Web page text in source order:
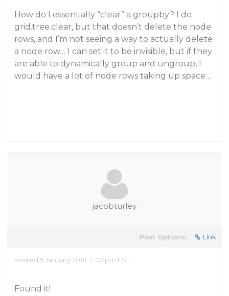
How do I essentially “clear” a groupby? I do
grid.tree.clear, but that doesn’t delete the node
rows, and I’m not seeing a way to actually delete
a node row… I can set it to be invisible, but if they
are able to dynamically group and ungroup, I
would have a lot of node rows taking up space…
jacobturley
Post Options: Link
Posted 5 January 2018, 2:02 pm EST
Found it!